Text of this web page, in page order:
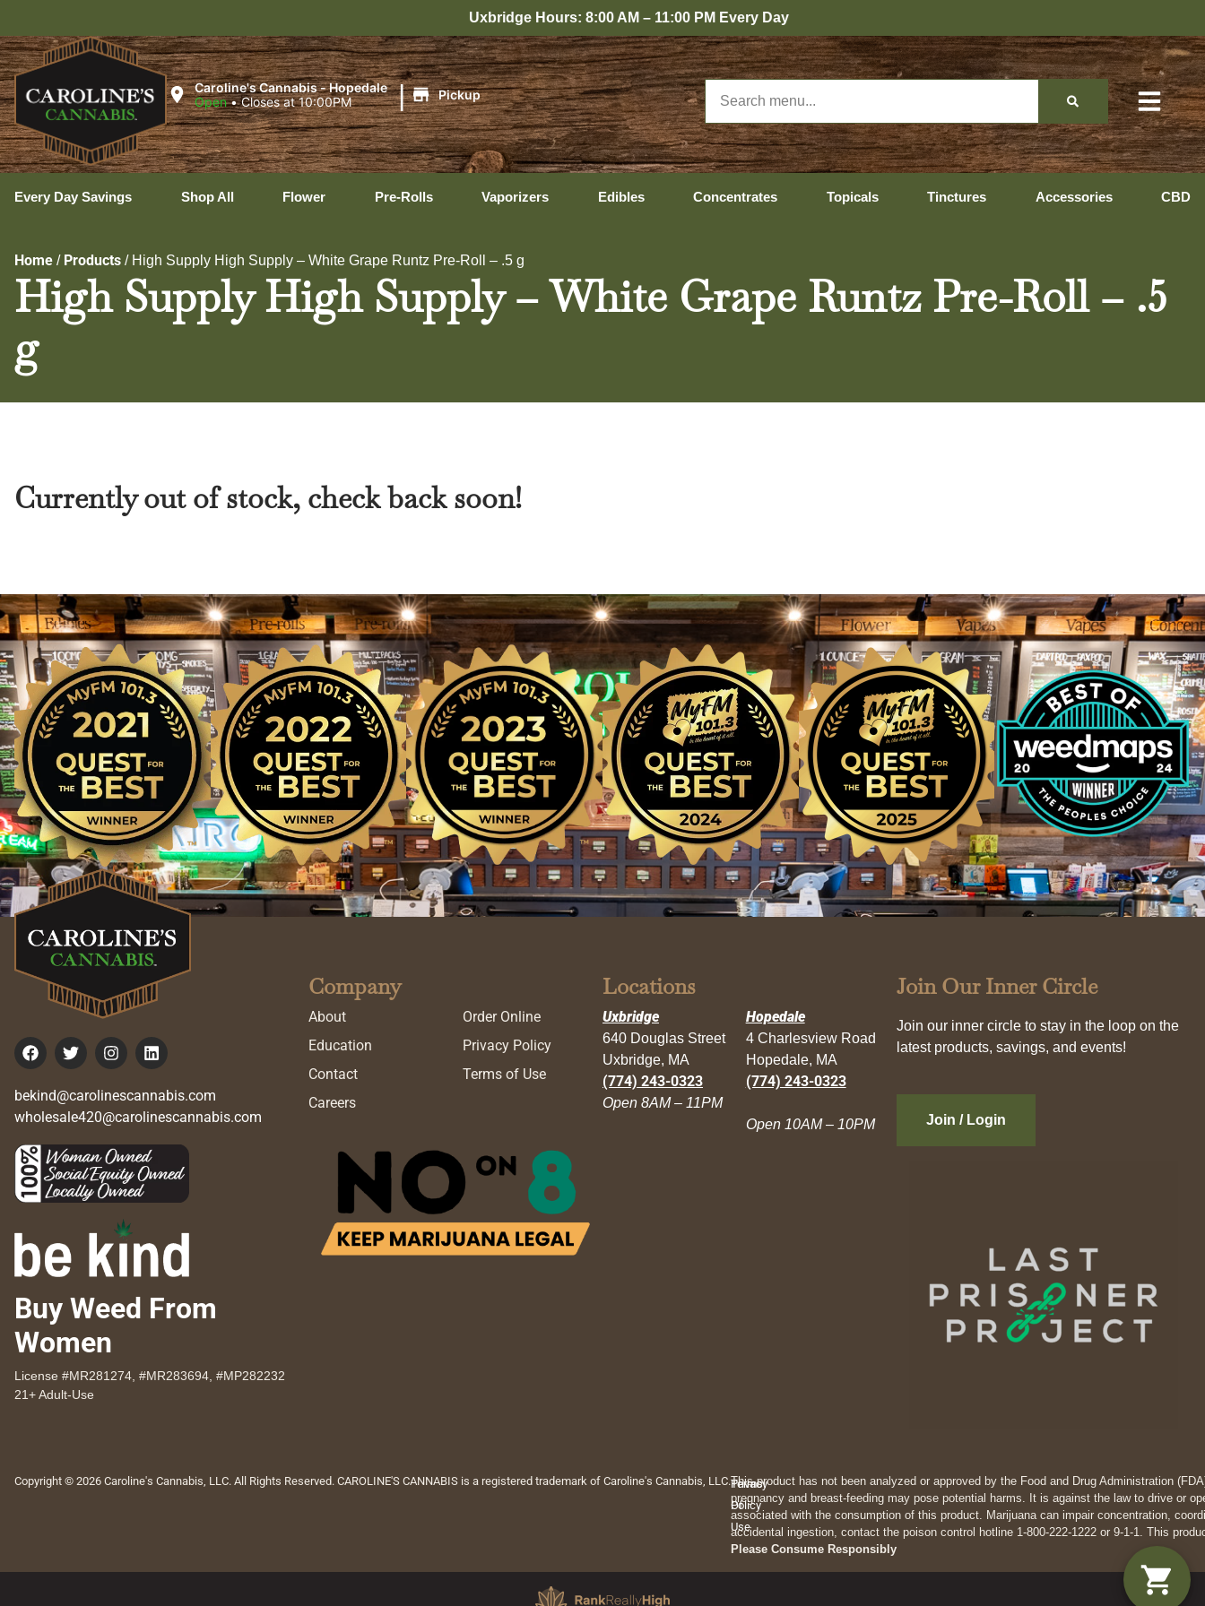
Uxbridge Hours: 8:00 AM – 11:00 PM Every Day
Caroline's Cannabis - Hopedale
Open •Closes at 10:00PM | Pickup
Every Day Savings Shop All Flower Pre-Rolls Vaporizers Edibles Concentrates Topicals Tinctures Accessories CBD
Home / Products / High Supply High Supply – White Grape Runtz Pre-Roll – .5 g
High Supply High Supply – White Grape Runtz Pre-Roll – .5
g
Currently out of stock, check back soon!
bekind@carolinescannabis.com
wholesale420@carolinescannabis.com
Buy Weed From
Women
License #MR281274, #MR283694, #MP282232
21+ Adult-Use
Company
About
Education
Contact
Careers
Order Online
Privacy Policy
Terms of Use
Locations
Uxbridge
640 Douglas Street
Uxbridge, MA
(774) 243-0323
Open 8AM – 11PM
Hopedale
4 Charlesview Road
Hopedale, MA
(774) 243-0323
Open 10AM – 10PM
Join Our Inner Circle
Join our inner circle to stay in the loop on the
latest products, savings, and events!
Join / Login
Copyright © 2026 Caroline's Cannabis, LLC. All Rights Reserved. CAROLINE'S CANNABIS is a registered trademark of Caroline's Cannabis, LLC.Privacy
Policy
Terms
Of
Use
This product has not been analyzed or approved by the Food and Drug Administration
pregnancy and breast-feeding may pose potential harms. It is against the law to drive or
associated with the consumption of this product. Marijuana can impair concentration,
accidental ingestion, contact the poison control hotline 1-800-222-1222 or 9-1-1. This
Please Consume Responsibly